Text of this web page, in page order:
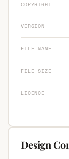
COPYRIGHT
VERSION
FILE NAME
FILE SIZE
LICENCE
Design